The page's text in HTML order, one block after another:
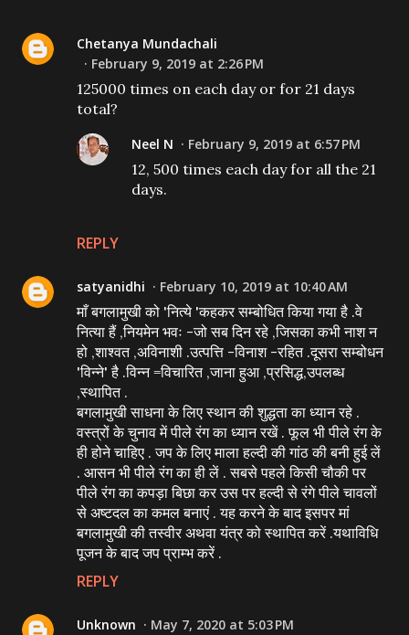
Chetanya Mundachali
February 9, 2019 at 2:26 PM
125000 times on each day or for 21 days
total?
REPLY
Neel N February 9, 2019 at 6:57 PM
12, 500 times each day for all the 21
days.
satyanidhi February 10, 2019 at 10:40 AM
माँ बगलामुखी को 'नित्ये 'कहकर सम्बोधित किया गया है .वे
नित्या हैं ,नियमेन भवः -जो सब दिन रहे ,जिसका कभी नाश न
हो ,शाश्वत ,अविनाशी .उत्पत्ति -विनाश -रहित .दूसरा सम्बोधन
'विन्ने' है .विन्न =विचारित ,जाना हुआ ,प्रसिद्ध,उपलब्ध
,स्थापित .
बगलामुखी साधना के लिए स्थान की शुद्धता का ध्यान रहे .
वस्त्रों के चुनाव में पीले रंग का ध्यान रखें . फूल भी पीले रंग के
ही होने चाहिए . जप के लिए माला हल्दी की गांठ की बनी हुई लें
. आसन भी पीले रंग का ही लें . सबसे पहले किसी चौकी पर
पीले रंग का कपड़ा बिछा कर उस पर हल्दी से रंगे पीले चावलों
से अष्टदल का कमल बनाएं . यह करने के बाद इसपर मां
बगलामुखी की तस्वीर अथवा यंत्र को स्थापित करें .यथाविधि
पूजन के बाद जप प्राम्भ करें .
REPLY
Unknown May 7, 2020 at 5:03 PM